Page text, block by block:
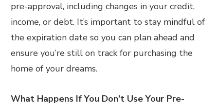
pre-approval, including changes in your credit,
income, or debt. It’s important to stay mindful of
the expiration date so you can plan ahead and
ensure you’re still on track for purchasing the
home of your dreams.
What Happens If You Don’t Use Your Pre-